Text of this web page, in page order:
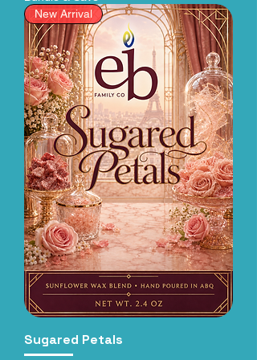
New Arrival
Sugared Petals